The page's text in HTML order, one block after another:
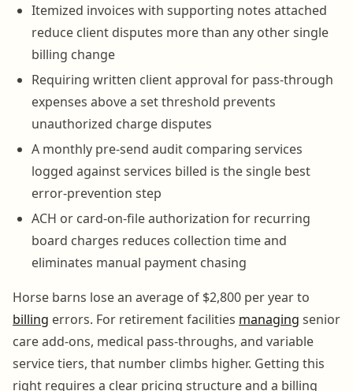
Itemized invoices with supporting notes attached
reduce client disputes more than any other single
billing change
Requiring written client approval for pass-through
expenses above a set threshold prevents
unauthorized charge disputes
A monthly pre-send audit comparing services
logged against services billed is the single best
error-prevention step
ACH or card-on-file authorization for recurring
board charges reduces collection time and
eliminates manual payment chasing
Horse barns lose an average of $2,800 per year to
billing errors. For retirement facilities managing senior
care add-ons, medical pass-throughs, and variable
service tiers, that number climbs higher. Getting this
right requires a clear pricing structure and a billing